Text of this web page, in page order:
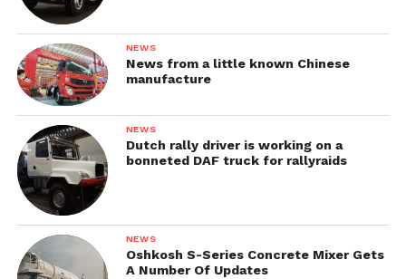
NEWS
News from a little known Chinese
manufacture
NEWS
Dutch rally driver is working on a
bonneted DAF truck for rallyraids
NEWS
Oshkosh S-Series Concrete Mixer Gets
A Number Of Updates